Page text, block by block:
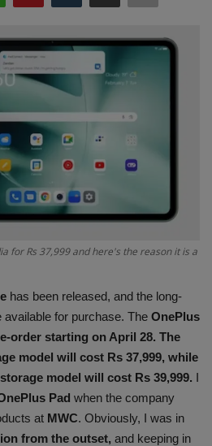
for Rs 37,999 and here's the reason it is a
has been released, and the long-
available for purchase. The OnePlus
order starting on April 28. The
model will cost Rs 37,999, while
model will cost Rs 39,999. I
Pad when the company
at MWC. Obviously, I was in
from the outset, and keeping in